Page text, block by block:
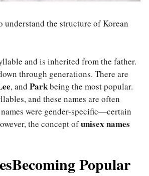
understand the structure of Korean
and is inherited from the father.
through generations. There are
, and Parkbeing the most popular.
and these names are often
were gender-specific—certain
the concept ofunisex names
Popular